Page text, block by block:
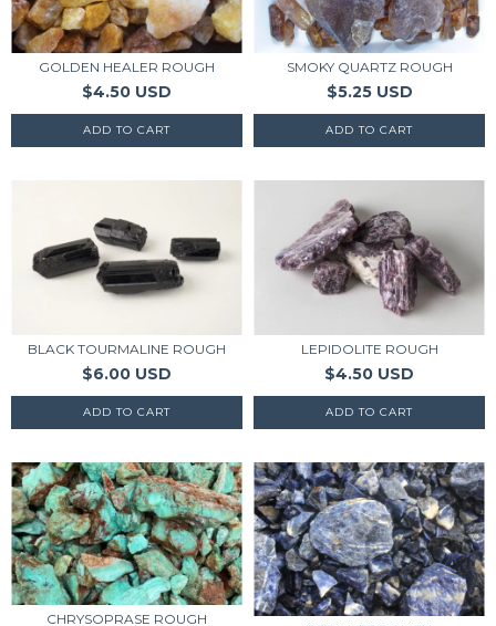
GOLDEN HEALER ROUGH
$4.50 USD
SMOKY QUARTZ ROUGH
$5.25 USD
BLACK TOURMALINE ROUGH
$6.00 USD
LEPIDOLITE ROUGH
$4.50 USD
CHRYSOPRASE ROUGH